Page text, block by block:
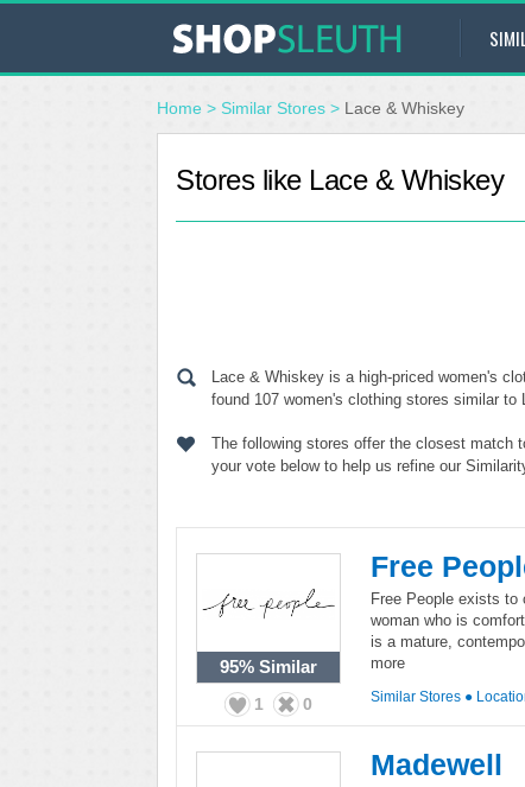
Home > Similar Stores > Lace & Whiskey
Stores like Lace & Whiskey
Lace & Whiskey is a high-priced women's
found 107 women's clothing stores similar
The following stores offer the closest match
your vote below to help us refine our
95% Similar
1 0
Free
Free People exists
woman who is
is a mature,
more
Similar Stores ●
Madewell